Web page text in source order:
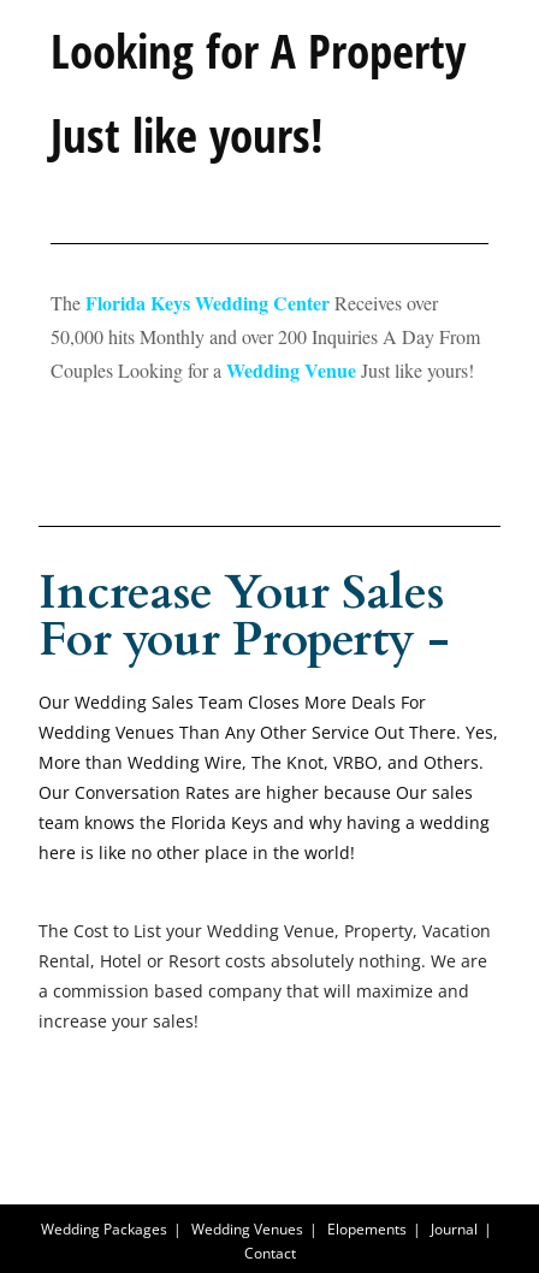
Looking for A Property
Just like yours!
TheFlorida Keys Wedding CenterReceives over
50,000 hits Monthly and over 200 Inquiries A Day From
Couples Looking for aWedding VenueJust like yours!
Increase Your Sales
For your Property -
Our Wedding Sales Team Closes More Deals For
Wedding Venues Than Any Other Service Out There. Yes,
More than Wedding Wire, The Knot, VRBO, and Others.
Our Conversation Rates are higher because Our sales
team knows the Florida Keys and why having a wedding
here is like no other place in the world!
The Cost to List your Wedding Venue, Property, Vacation
Rental, Hotel or Resort costs absolutely nothing. We are
a commission based company that will maximize and
increase your sales!
Wedding Packages Wedding Venues Elopements
Journal
Contact